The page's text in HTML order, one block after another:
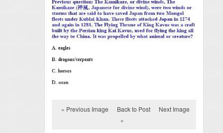
« Previous Image Back to Post
Next Image
»